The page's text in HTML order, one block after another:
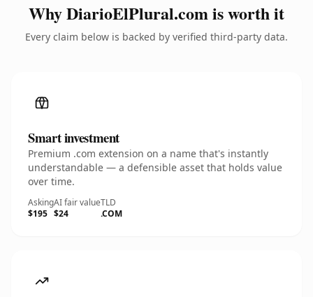
Why DiarioElPlural.com is worth it
Every claim below is backed by verified third-party data.
Smart investment
Premium .com extension on a name that's instantly
understandable — a defensible asset that holds value
over time.
Asking
$195
AI fair value
$24
TLD
.COM